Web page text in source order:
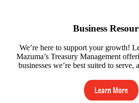
Business
We’re here to support your growth!
Mazuma’s Treasury Management
businesses we’re best suited to serve,